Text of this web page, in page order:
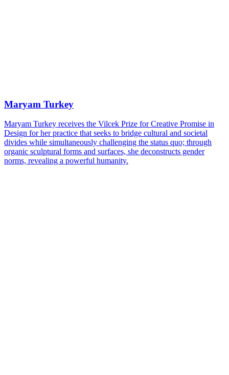
Maryam Turkey
Maryam Turkey receives the Vilcek Prize for Creative Promise in
Design for her practice that seeks to bridge cultural and societal
divides while simultaneously challenging the status quo; through
organic sculptural forms and surfaces, she deconstructs gender
norms, revealing a powerful humanity.